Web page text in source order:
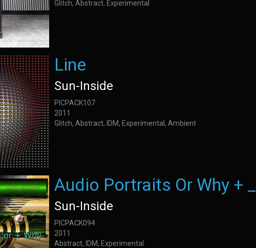
Glitch, Abstract, Experimental
Line
Sun-Inside
PICPACK107
2011
Glitch, Abstract, IDM, Experimental, Ambient
Audio Portraits Or Why + _
Sun-Inside
PICPACK094
2011
Abstract, IDM, Experimental